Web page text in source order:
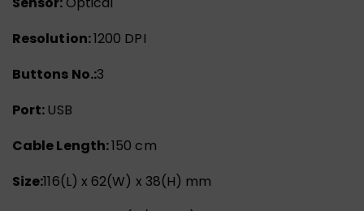
Resolution:1200 DPI
Buttons No.:3
Port:USB
Cable Length:150 cm
Size:116(L) x 62(W) x 38(H) mm